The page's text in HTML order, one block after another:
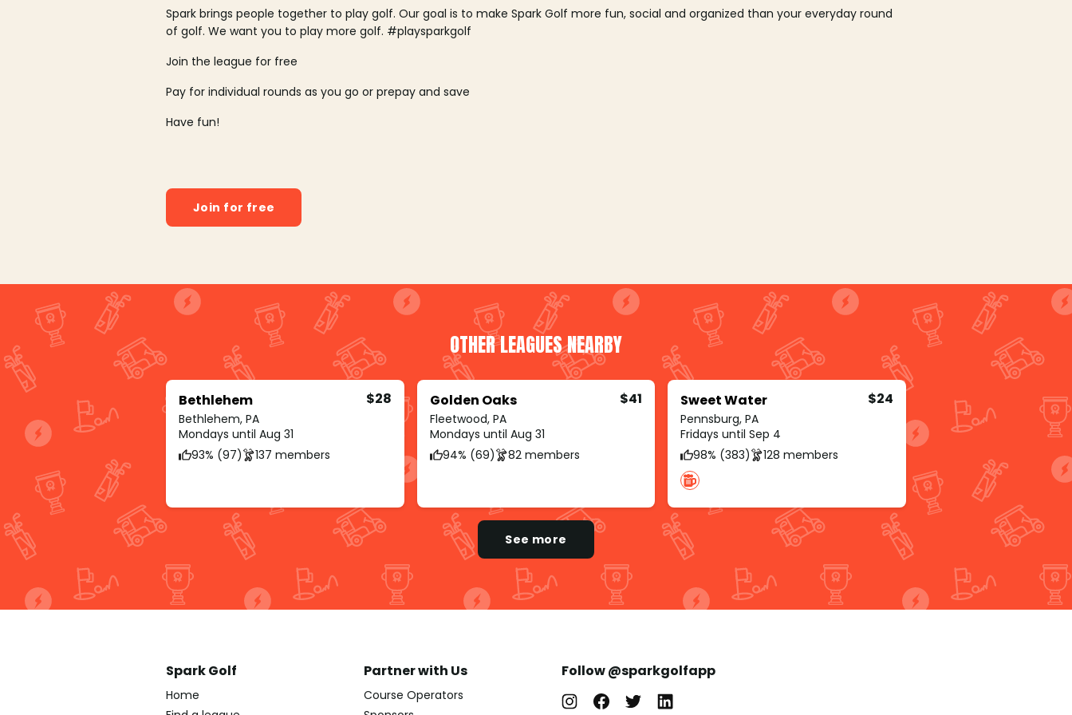
Spark brings people together to play golf. Our goal is to make Spark Golf more fun, social and organized than your everyday round
of golf. We want you to play more golf. #playsparkgolf
Join the league for free
Pay for individual rounds as you go or prepay and save
Have fun!
Join for free
OTHER LEAGUES NEARBY
Bethlehem
Bethlehem, PA
$28
Mondays until Aug 31
93% (97)
137 members
Golden Oaks
Fleetwood, PA
$41
Mondays until Aug 31
94% (69)
82 members
Sweet Water
Pennsburg, PA
$24
Fridays until Sep 4
98% (383)
128 members
See more
Spark Golf
Home
Partner with Us
Course Operators
Follow @sparkgolfapp